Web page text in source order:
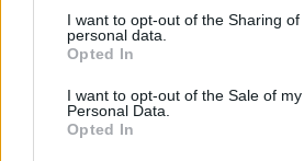
not limited to your visit or usage
grant or deny consent to Google and
use your data for below specified
consent section.
I want to opt-out of the Sharing of
personal data.
Opted In
I want to opt-out of the Sale of my
Personal Data.
Opted In
VISSZA AZ OLDAL